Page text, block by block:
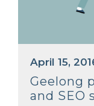
April 15,
Geelong
and SEO